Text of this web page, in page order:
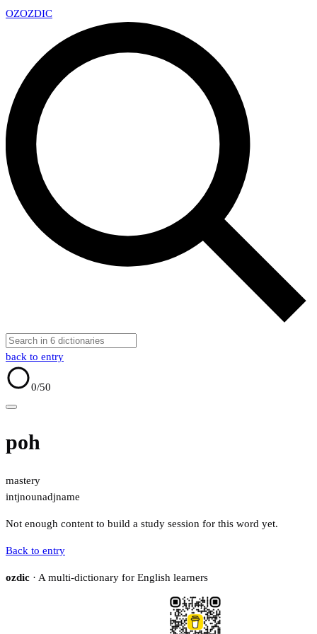
OZOZDIC
back to entry
0/50
poh
mastery
intjnounadjname
Not enough content to build a study session for this word yet.
Back to entry
ozdic · A multi-dictionary for English learners